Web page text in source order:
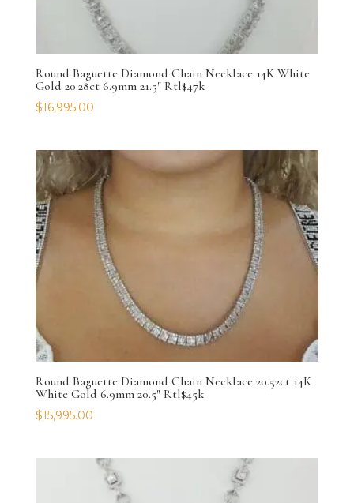
Round Baguette Diamond Chain Necklace 14K White
Gold 20.28ct 6.9mm 21.5″ Rtl$47k
$16,995.00
Round Baguette Diamond Chain Necklace 20.52ct 14K
White Gold 6.9mm 20.5″ Rtl$45k
$15,995.00